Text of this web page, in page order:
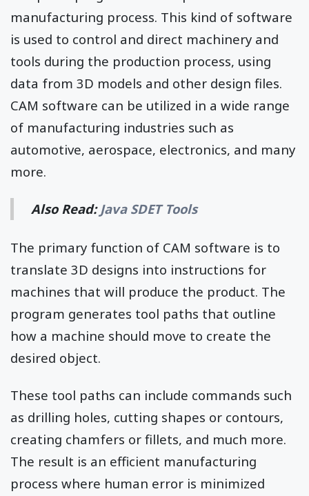
manufacturing process. This kind of software
is used to control and direct machinery and
tools during the production process, using
data from 3D models and other design files.
CAM software can be utilized in a wide range
of manufacturing industries such as
automotive, aerospace, electronics, and many
more.
Also Read:Java SDET Tools
The primary function of CAM software is to
translate 3D designs into instructions for
machines that will produce the product. The
program generates tool paths that outline
how a machine should move to create the
desired object.
These tool paths can include commands such
as drilling holes, cutting shapes or contours,
creating chamfers or fillets, and much more.
The result is an efficient manufacturing
process where human error is minimized